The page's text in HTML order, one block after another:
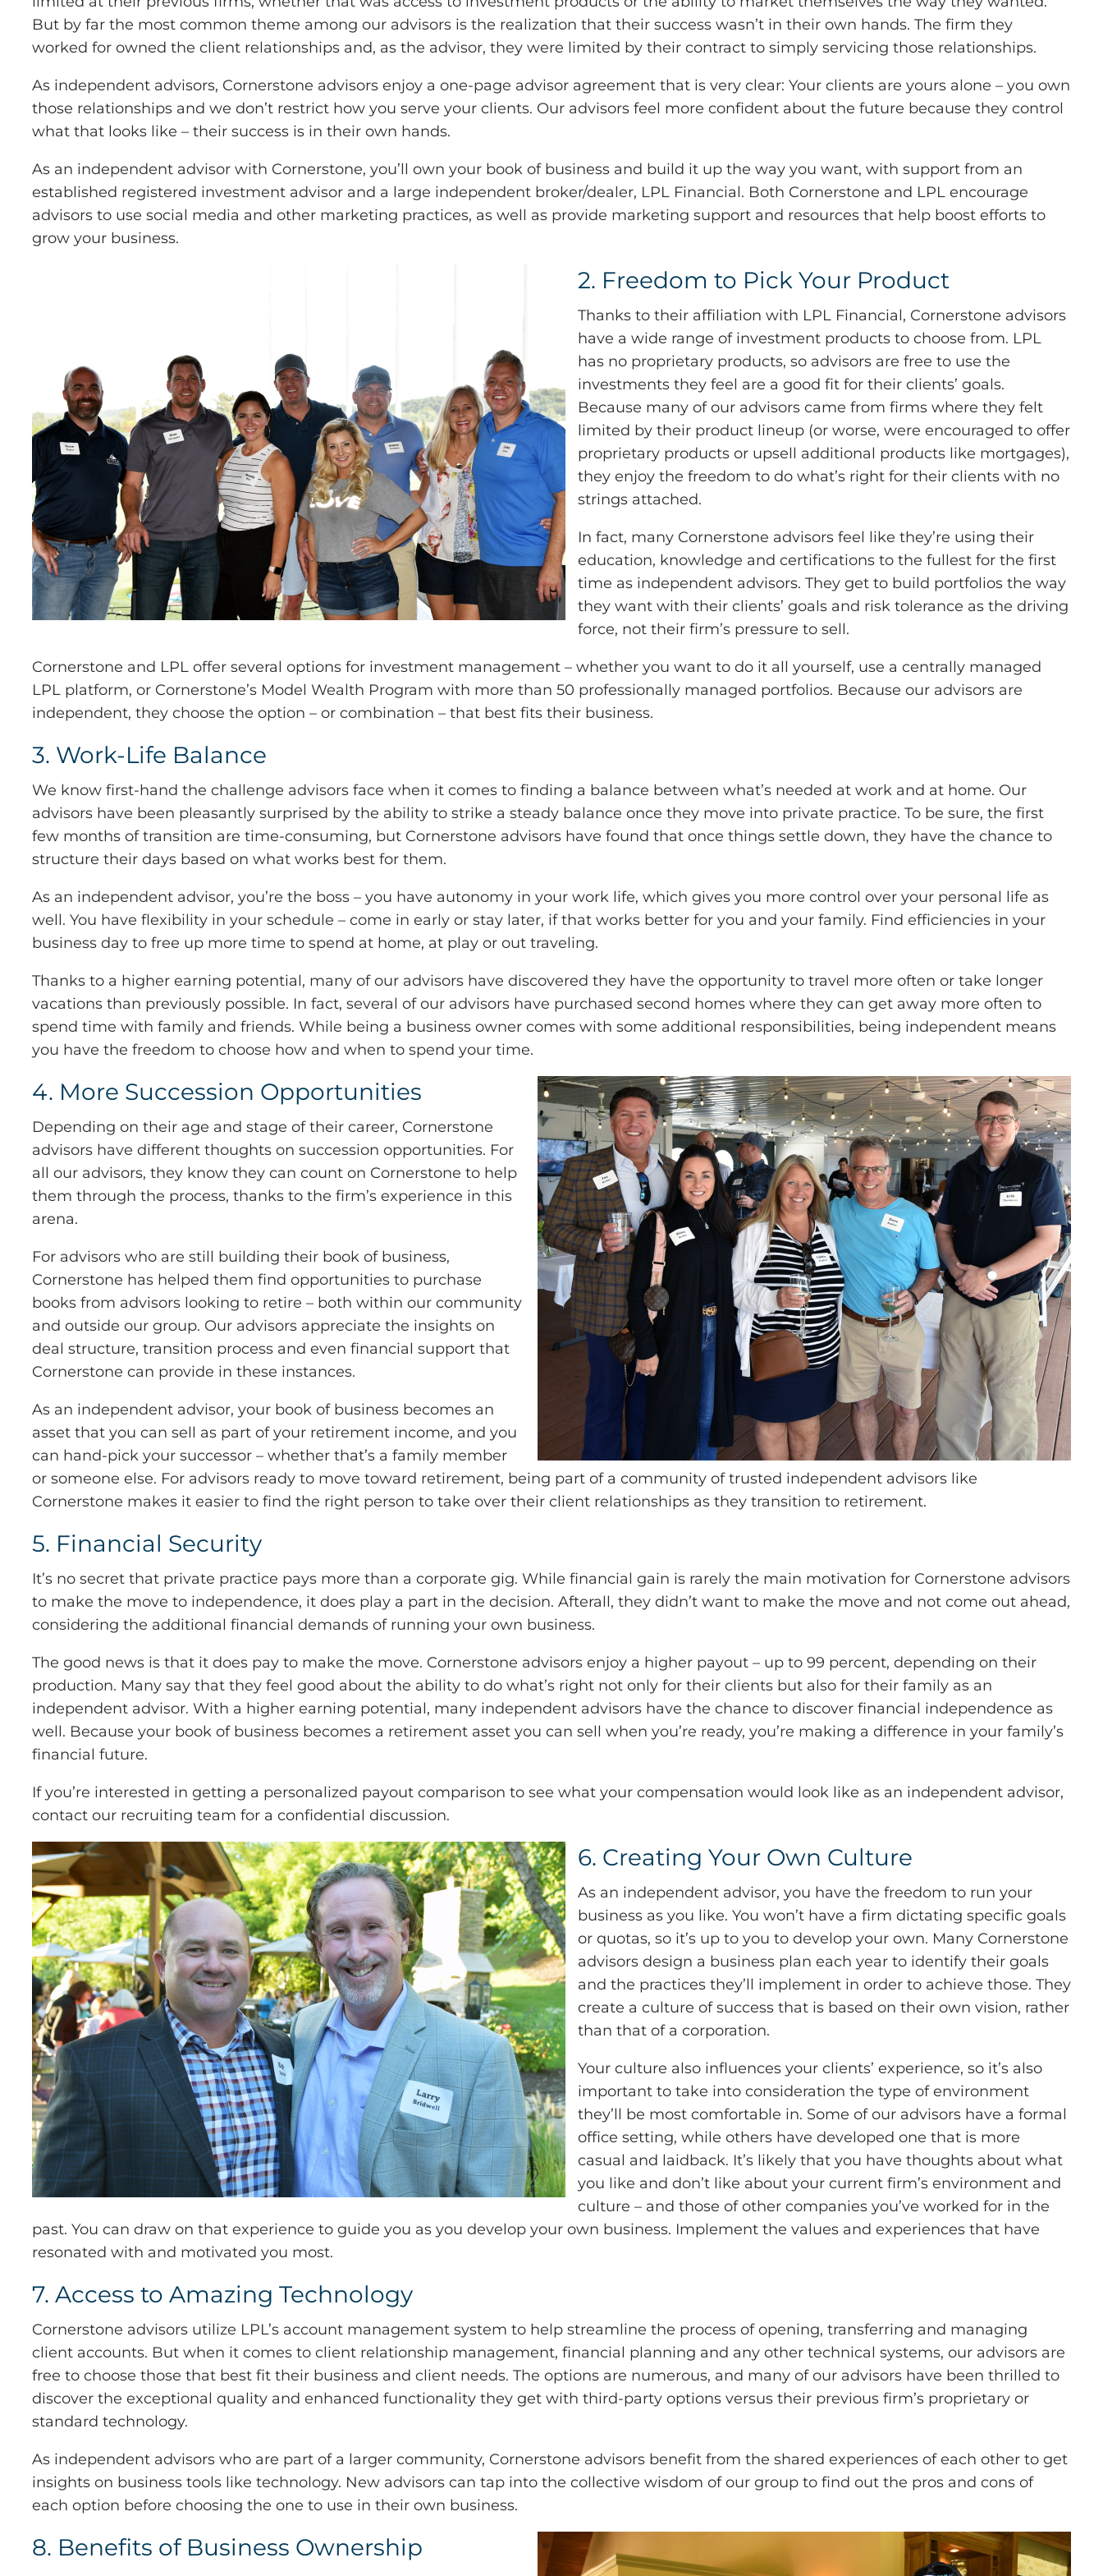
But by far the most common theme among our advisors is the realization that their success wasn’t in their own hands. The firm they
worked for owned the client relationships and, as the advisor, they were limited by their contract to simply servicing those relationships.
As independent advisors, Cornerstone advisors enjoy a one-page advisor agreement that is very clear: Your clients are yours alone – you own
those relationships and we don’t restrict how you serve your clients. Our advisors feel more confident about the future because they control
what that looks like – their success is in their own hands.
As an independent advisor with Cornerstone, you’ll own your book of business and build it up the way you want, with support from an
established registered investment advisor and a large independent broker/dealer, LPL Financial. Both Cornerstone and LPL encourage
advisors to use social media and other marketing practices, as well as provide marketing support and resources that help boost efforts to
grow your business.
2. Freedom to Pick Your Product
Thanks to their affiliation with LPL Financial, Cornerstone advisors
have a wide range of investment products to choose from. LPL
has no proprietary products, so advisors are free to use the
investments they feel are a good fit for their clients’ goals.
Because many of our advisors came from firms where they felt
limited by their product lineup (or worse, were encouraged to offer
proprietary products or upsell additional products like mortgages),
they enjoy the freedom to do what’s right for their clients with no
strings attached.
In fact, many Cornerstone advisors feel like they’re using their
education, knowledge and certifications to the fullest for the first
time as independent advisors. They get to build portfolios the way
they want with their clients’ goals and risk tolerance as the driving
force, not their firm’s pressure to sell.
Cornerstone and LPL offer several options for investment management – whether you want to do it all yourself, use a centrally managed
LPL platform, or Cornerstone’s Model Wealth Program with more than 50 professionally managed portfolios. Because our advisors are
independent, they choose the option – or combination – that best fits their business.
3. Work-Life Balance
We know first-hand the challenge advisors face when it comes to finding a balance between what’s needed at work and at home. Our
advisors have been pleasantly surprised by the ability to strike a steady balance once they move into private practice. To be sure, the first
few months of transition are time-consuming, but Cornerstone advisors have found that once things settle down, they have the chance to
structure their days based on what works best for them.
As an independent advisor, you’re the boss – you have autonomy in your work life, which gives you more control over your personal life as
well. You have flexibility in your schedule – come in early or stay later, if that works better for you and your family. Find efficiencies in your
business day to free up more time to spend at home, at play or out traveling.
Thanks to a higher earning potential, many of our advisors have discovered they have the opportunity to travel more often or take longer
vacations than previously possible. In fact, several of our advisors have purchased second homes where they can get away more often to
spend time with family and friends. While being a business owner comes with some additional responsibilities, being independent means
you have the freedom to choose how and when to spend your time.
4. More Succession Opportunities
Depending on their age and stage of their career, Cornerstone
advisors have different thoughts on succession opportunities. For
all our advisors, they know they can count on Cornerstone to help
them through the process, thanks to the firm’s experience in this
arena.
For advisors who are still building their book of business,
Cornerstone has helped them find opportunities to purchase
books from advisors looking to retire – both within our community
and outside our group. Our advisors appreciate the insights on
deal structure, transition process and even financial support that
Cornerstone can provide in these instances.
As an independent advisor, your book of business becomes an
asset that you can sell as part of your retirement income, and you
can hand-pick your successor – whether that’s a family member
or someone else. For advisors ready to move toward retirement, being part of a community of trusted independent advisors like
Cornerstone makes it easier to find the right person to take over their client relationships as they transition to retirement.
5. Financial Security
It’s no secret that private practice pays more than a corporate gig. While financial gain is rarely the main motivation for Cornerstone advisors
to make the move to independence, it does play a part in the decision. Afterall, they didn’t want to make the move and not come out ahead,
considering the additional financial demands of running your own business.
The good news is that it does pay to make the move. Cornerstone advisors enjoy a higher payout – up to 99 percent, depending on their
production. Many say that they feel good about the ability to do what’s right not only for their clients but also for their family as an
independent advisor. With a higher earning potential, many independent advisors have the chance to discover financial independence as
well. Because your book of business becomes a retirement asset you can sell when you’re ready, you’re making a difference in your family’s
financial future.
If you’re interested in getting a personalized payout comparison to see what your compensation would look like as an independent advisor,
contact our recruiting team for a confidential discussion.
6. Creating Your Own Culture
As an independent advisor, you have the freedom to run your
business as you like. You won’t have a firm dictating specific goals
or quotas, so it’s up to you to develop your own. Many Cornerstone
advisors design a business plan each year to identify their goals
and the practices they’ll implement in order to achieve those. They
create a culture of success that is based on their own vision, rather
than that of a corporation.
Your culture also influences your clients’ experience, so it’s also
important to take into consideration the type of environment
they’ll be most comfortable in. Some of our advisors have a formal
office setting, while others have developed one that is more
casual and laidback. It’s likely that you have thoughts about what
you like and don’t like about your current firm’s environment and
culture – and those of other companies you’ve worked for in the
past. You can draw on that experience to guide you as you develop your own business. Implement the values and experiences that have
resonated with and motivated you most.
7. Access to Amazing Technology
Cornerstone advisors utilize LPL’s account management system to help streamline the process of opening, transferring and managing
client accounts. But when it comes to client relationship management, financial planning and any other technical systems, our advisors are
free to choose those that best fit their business and client needs. The options are numerous, and many of our advisors have been thrilled to
discover the exceptional quality and enhanced functionality they get with third-party options versus their previous firm’s proprietary or
standard technology.
As independent advisors who are part of a larger community, Cornerstone advisors benefit from the shared experiences of each other to get
insights on business tools like technology. New advisors can tap into the collective wisdom of our group to find out the pros and cons of
each option before choosing the one to use in their own business.
8. Benefits of Business Ownership